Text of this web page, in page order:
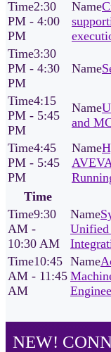
2:30
PM - 4:00
PM
3:30
PM - 4:30
PM
4:15
PM - 5:45
PM
and
4:45
PM - 5:45
PM
Time
9:30
AM -
10:30 AM
Unified
10:45
AM - 11:45
AM
NEW!